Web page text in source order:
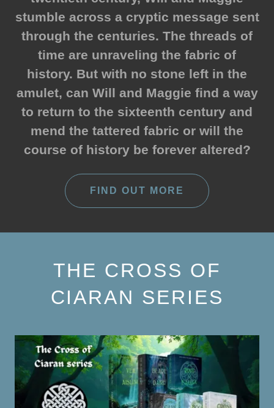
stumble across a cryptic message sent
through the centuries. The threads of
time are unraveling the fabric of
history. But with no stone left in the
amulet, can Will and Maggie find a way
to return to the sixteenth century and
mend the tattered fabric or will the
course of history be forever altered?
FIND OUT MORE
THE CROSS OF
CIARAN SERIES